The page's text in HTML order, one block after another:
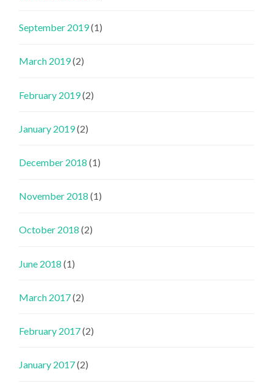
September 2019(1)
March 2019(2)
February 2019(2)
January 2019(2)
December 2018 (1)
November 2018 (1)
October 2018 (2)
June 2018 (1)
March 2017(2)
February 2017(2)
January 2017(2)